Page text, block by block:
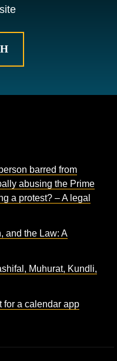
barred from
abusing the Prime
a protest? – A legal
and the Law: A
Muhurat, Kundli,
for a calendar app